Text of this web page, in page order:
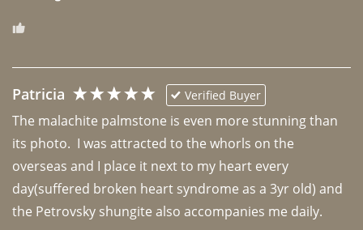
Patricia Verified Buyer
The malachite palmstone is even more stunning than
its photo.  I was attracted to the whorls on the
overseas and I place it next to my heart every
day(suffered broken heart syndrome as a 3yr old) and
the Petrovsky shungite also accompanies me daily.